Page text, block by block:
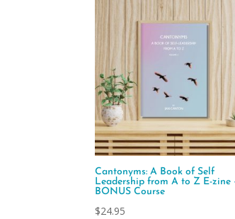
Cantonyms: A Book of Self
Leadership from A to Z E-zine
BONUS Course
$24.95